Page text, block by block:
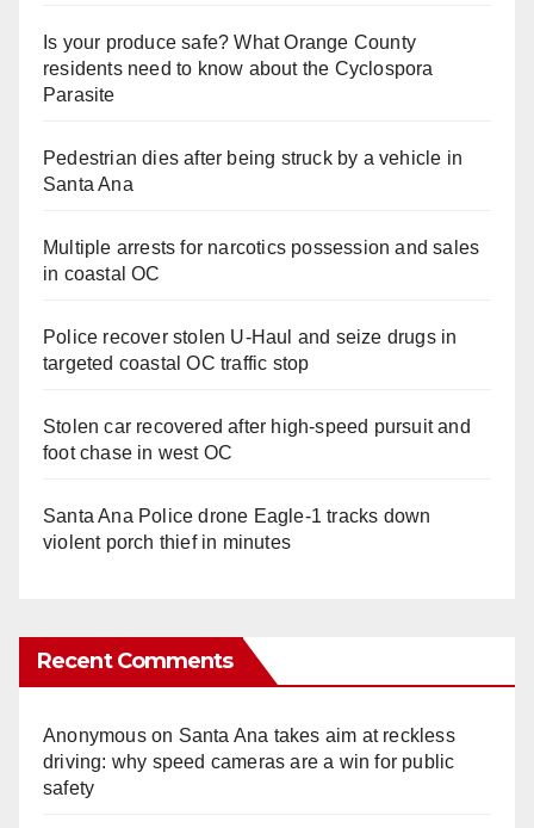
Is your produce safe? What Orange County
residents need to know about the Cyclospora
Parasite
Pedestrian dies after being struck by a vehicle in
Santa Ana
Multiple arrests for narcotics possession and sales
in coastal OC
Police recover stolen U-Haul and seize drugs in
targeted coastal OC traffic stop
Stolen car recovered after high-speed pursuit and
foot chase in west OC
Santa Ana Police drone Eagle-1 tracks down
violent porch thief in minutes
Recent Comments
Anonymouson Santa Ana takes aim at reckless
driving: why speed cameras are a win for public
safety